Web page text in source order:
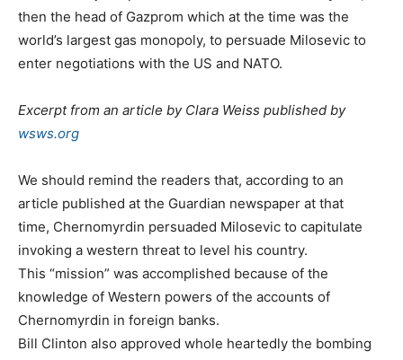
then the head of Gazprom which at the time was the
world’s largest gas monopoly, to persuade Milosevic to
enter negotiations with the US and NATO.
Excerpt from an article by Clara Weiss published by
wsws.org
We should remind the readers that, according to an
article published at the Guardian newspaper at that
time, Chernomyrdin persuaded Milosevic to capitulate
invoking a western threat to level his country.
This “mission” was accomplished because of the
knowledge of Western powers of the accounts of
Chernomyrdin in foreign banks.
Bill Clinton also approved whole heartedly the bombing